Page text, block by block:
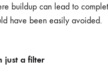
buildup can lead to
have been easily avoided.
just a filter